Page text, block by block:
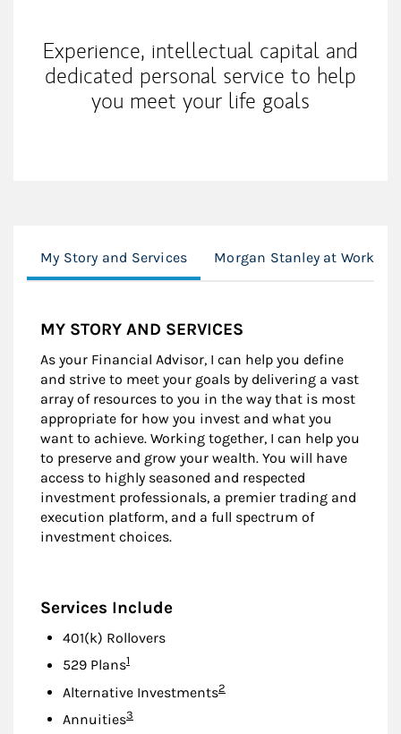
Experience, intellectual capital and
dedicated personal service to help
you meet your life goals
My Story and Services Morgan Stanley at Work
MY STORY AND SERVICES
As your Financial Advisor, I can help you define
and strive to meet your goals by delivering a vast
array of resources to you in the way that is most
appropriate for how you invest and what you
want to achieve. Working together, I can help you
to preserve and grow your wealth. You will have
access to highly seasoned and respected
investment professionals, a premier trading and
execution platform, and a full spectrum of
investment choices.
Services Include
401(k) Rollovers
529 PlansFootnote
1
Alternative InvestmentsFootnote
2
AnnuitiesFootnote
3